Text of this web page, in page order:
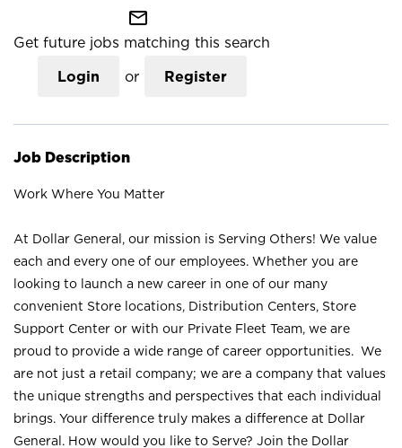
mail_outline
Get future jobs matching this search
Login or Register
Job Description
Work Where You Matter
At Dollar General, our mission is Serving Others! We value
each and every one of our employees. Whether you are
looking to launch a new career in one of our many
convenient Store locations, Distribution Centers, Store
Support Center or with our Private Fleet Team, we are
proud to provide a wide range of career opportunities. We
are not just a retail company; we are a company that values
the unique strengths and perspectives that each individual
brings. Your difference truly makes a difference at Dollar
General. How would you like to Serve? Join the Dollar